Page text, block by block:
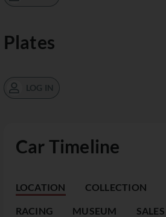
Car Timeline
LOCATION COLLECTION
RACING MUSEUM SALES
Plates
LOG IN